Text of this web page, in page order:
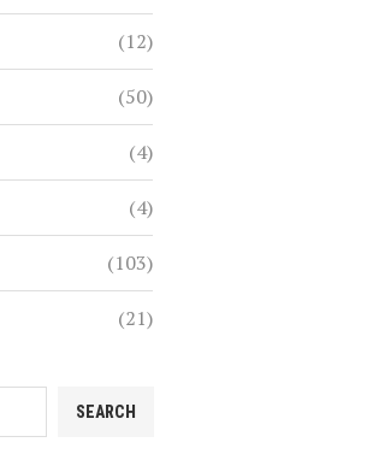
(12)
(50)
(4)
(4)
(103)
(21)
SEARCH